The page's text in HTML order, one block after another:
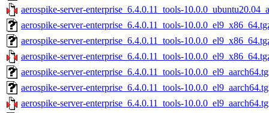
aerospike-server-enterprise_6.4.0.11_tools-
aerospike-server-enterprise_6.4.0.11_tools-
aerospike-server-enterprise_6.4.0.11_tools-
aerospike-server-enterprise_6.4.0.11_tools-
aerospike-server-enterprise_6.4.0.11_tools-
aerospike-server-enterprise_6.4.0.11_tools-
aerospike-server-enterprise_6.4.0.11_tools-